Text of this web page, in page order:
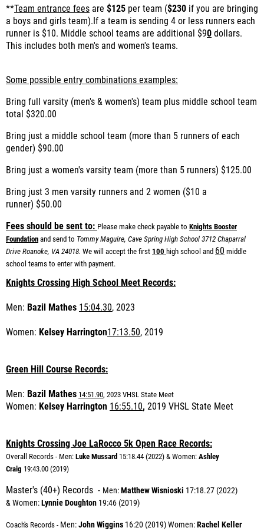
**Team entrance fees are $125 per team ($230 if you are bringing
a boys and girls team).If a team is sending 4 or less runners each
runner is $10. Middle school teams are additional $90 dollars.
This includes both men's and women's teams.
Some possible entry combinations examples:
Bring full varsity (men's & women's) team plus middle school team
total $320.00
Bring just a middle school team (more than 5 runners of each
gender) $90.00
Bring just a women's varsity team (more than 5 runners) $125.00
Bring just 3 men varsity runners and 2 women ($10 a
runner) $50.00
Fees should be sent to: Please make check payable to Knights Booster
Foundation and send to Tommy Maguire, Cave Spring High School 3712 Chaparral
Drive Roanoke, VA 24018. We will accept the first 100 high school and 60 middle
school teams to enter with payment.
Knights Crossing High School Meet Records:
Men: Bazil Mathes 15:04.30, 2023
Women: Kelsey Harrington17:13.50, 2019
Green Hill Course Records:
Men: Bazil Mathes 14:51.90, 2023 VHSL State Meet
Women: Kelsey Harrington 16:55.10, 2019 VHSL State Meet
Knights Crossing Joe LaRocco 5k Open Race Records:
Overall Records - Men: Luke Mussard 15:18.44 (2022) & Women: Ashley
Craig 19:43.00 (2019)
Master's (40+) Records - Men:Matthew Wisnioski 17:18.27 (2022)
& Women:Lynnie Doughton 19:46 (2019)
Coach's Records - Men:John Wiggins 16:20 (2019) Women:Rachel Keller